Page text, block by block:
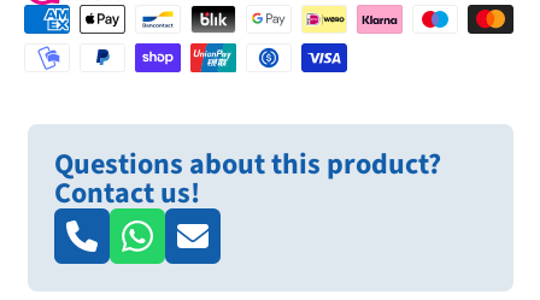
Questions about this product?
Contact us!